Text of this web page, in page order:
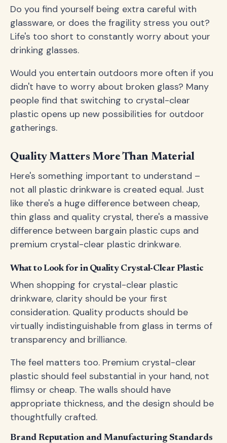
Do you find yourself being extra careful with
glassware, or does the fragility stress you out?
Life's too short to constantly worry about your
drinking glasses.
Would you entertain outdoors more often if you
didn't have to worry about broken glass? Many
people find that switching to crystal-clear
plastic opens up new possibilities for outdoor
gatherings.
Quality Matters More Than Material
Here's something important to understand –
not all plastic drinkware is created equal. Just
like there's a huge difference between cheap,
thin glass and quality crystal, there's a massive
difference between bargain plastic cups and
premium crystal-clear plastic drinkware.
What to Look for in Quality Crystal-Clear Plastic
When shopping for crystal-clear plastic
drinkware, clarity should be your first
consideration. Quality products should be
virtually indistinguishable from glass in terms of
transparency and brilliance.
The feel matters too. Premium crystal-clear
plastic should feel substantial in your hand, not
flimsy or cheap. The walls should have
appropriate thickness, and the design should be
thoughtfully crafted.
Brand Reputation and Manufacturing Standards